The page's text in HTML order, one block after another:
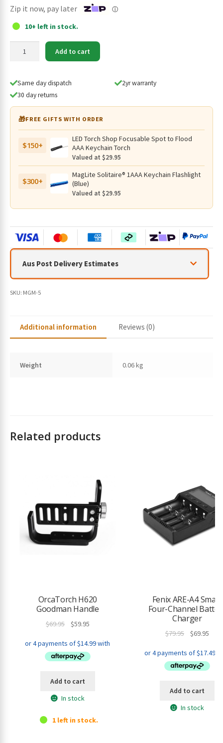
$29.95. $24.95.
Zip it now, pay later ⓘ
10+ left in stock.
Helmet
Mount
XT1C
Pro
Add to cart
Same day dispatch
2yr warranty
30 day returns
🎁FREE GIFTS WITH ORDER
$150+
LED Torch Shop Focusable Spot to Flood
AAA Keychain Torch
Valued at $29.95
$300+
MagLite Solitaire® 1AAA Keychain Flashlight
(Blue)
Valued at $29.95
Aus Post Delivery Estimates
SKU: MGM-5
Additional information Reviews (0)
Weight 0.06 kg
Related products
OrcaTorch H620
Goodman Handle
$69.95
Original
was:
$69.95.
$59.95Current
is:
$59.95.
Add to cart
In stock
1 left in stock.
Fenix ARE-A4 Smart
Four-Channel
Charger
$79.95
Original
was:
$79.95.
$69.95
is:
Add to cart
In stock